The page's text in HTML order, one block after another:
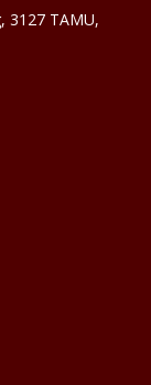
3127 TAMU,